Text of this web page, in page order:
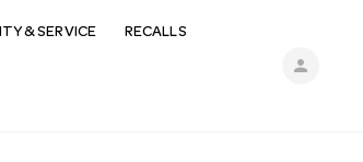
person
& SERVICE RECALLS